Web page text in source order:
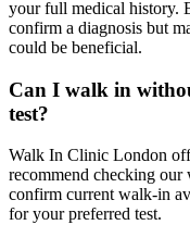
your full medical history.
confirm a diagnosis but
could be beneficial.
Can I walk in
test?
Walk In Clinic London
recommend checking our
confirm current walk-in
for your preferred test.